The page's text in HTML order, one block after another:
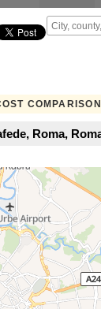
COMPARISON
Roma,